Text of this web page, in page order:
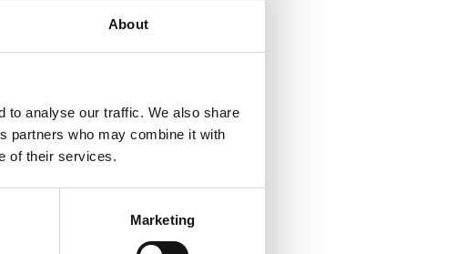
About
to analyse our traffic. We also share
partners who may combine it with
of their services.
Marketing